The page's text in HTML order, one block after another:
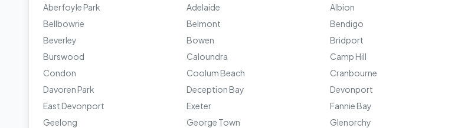
Aberfoyle Park Adelaide Albion
Bellbowrie
Belmont Bendigo
Beverley
Bowen Bridport
Burswood
Caloundra Camp Hill
Condon
Coolum Beach Cranbourne
Davoren Park
Deception Bay Devonport
East Devonport
Exeter Fannie Bay
Geelong
George Town Glenorchy